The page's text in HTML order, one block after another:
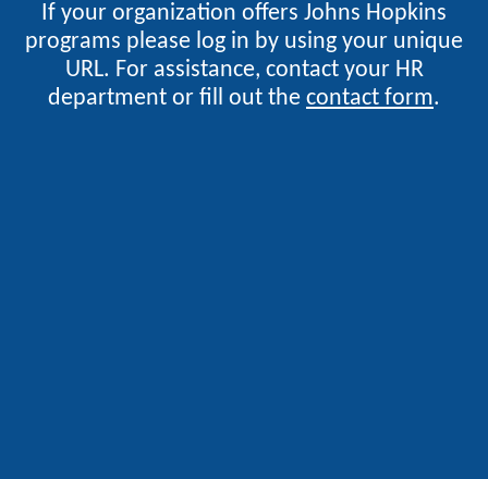
If your organization offers Johns Hopkins
programs please log in by using your unique
URL. For assistance, contact your HR
department or fill out the contact form.